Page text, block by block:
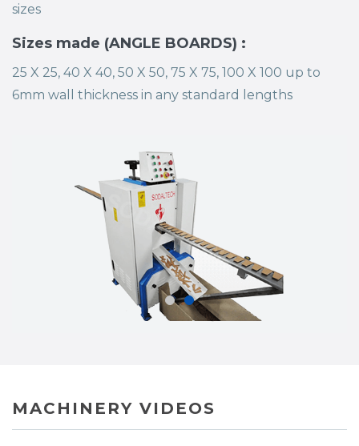
sizes
Sizes made (ANGLE BOARDS) :
25 X 25, 40 X 40, 50 X 50, 75 X 75, 100 X 100 up to
6mm wall thickness in any standard lengths
MACHINERY VIDEOS